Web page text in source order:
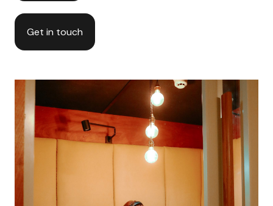
Get in touch